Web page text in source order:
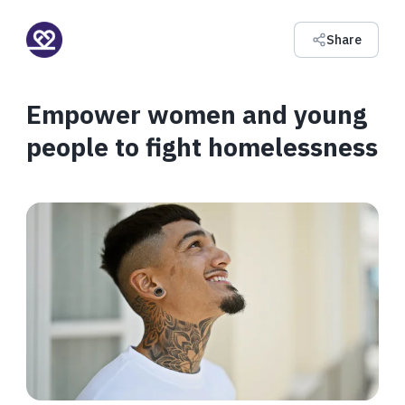
Share
Empower women and young
people to fight homelessness